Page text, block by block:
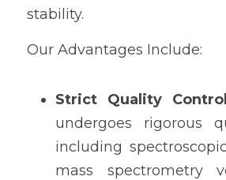
stability.
Our Advantages Include:
Strict Quality Control
undergoes rigorous
including
mass spectrometry